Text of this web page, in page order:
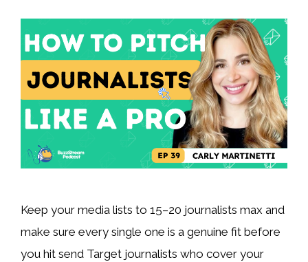
Keep your media lists to 15–20 journalists max and
make sure every single one is a genuine fit before
you hit send Target journalists who cover your